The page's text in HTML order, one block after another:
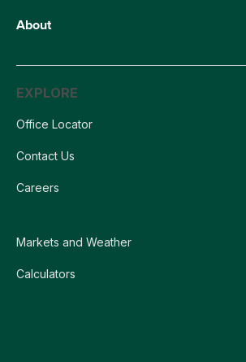
About
EXPLORE
Office Locator
Contact Us
Careers
Markets and Weather
Calculators